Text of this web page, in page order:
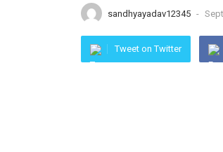
sandhyayadav12345 -
Tweet on Twitter